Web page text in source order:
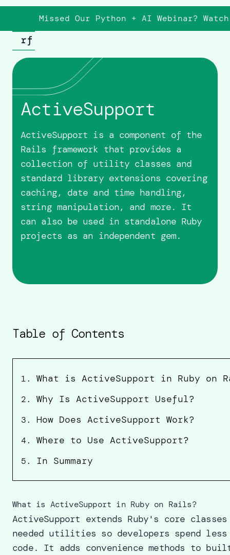
Missed Our Python + AI Webinar?
ActiveSupport
ActiveSupport is a component of the
Rails framework that provides a
collection of utility classes and
standard library extensions covering
caching, date and time handling,
string manipulation, and more. It
can also be used in standalone Ruby
projects as an independent gem.
Table of Contents
1. What is ActiveSupport in Ruby on
2. Why Is ActiveSupport Useful?
3. How Does ActiveSupport Work?
4. Where to Use ActiveSupport?
5. In Summary
What is ActiveSupport in Ruby on Rails?
ActiveSupport extends Ruby's core classes
needed utilities so developers spend
code. It adds convenience methods to